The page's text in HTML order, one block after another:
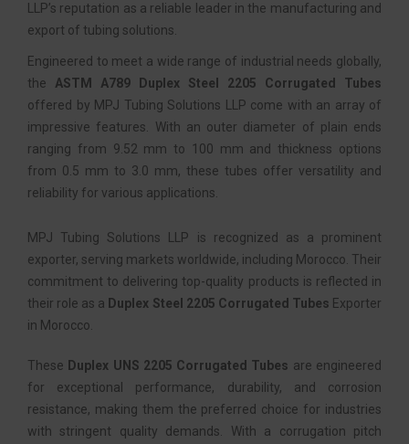
LLP’s reputation as a reliable leader in the manufacturing and
export of tubing solutions.
Engineered to meet a wide range of industrial needs globally,
the ASTM A789 Duplex Steel 2205 Corrugated Tubes
offered by MPJ Tubing Solutions LLP come with an array of
impressive features. With an outer diameter of plain ends
ranging from 9.52 mm to 100 mm and thickness options
from 0.5 mm to 3.0 mm, these tubes offer versatility and
reliability for various applications.
MPJ Tubing Solutions LLP is recognized as a prominent
exporter, serving markets worldwide, including Morocco. Their
commitment to delivering top-quality products is reflected in
their role as a Duplex Steel 2205 Corrugated Tubes Exporter
in Morocco.
These Duplex UNS 2205 Corrugated Tubes are engineered
for exceptional performance, durability, and corrosion
resistance, making them the preferred choice for industries
with stringent quality demands. With a corrugation pitch